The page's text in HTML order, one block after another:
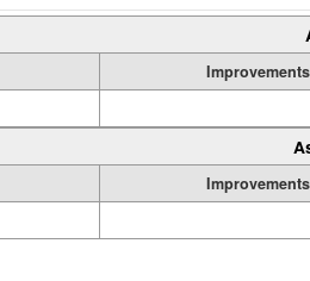
Improvements
Improvements